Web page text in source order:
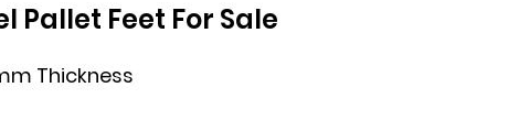
Pallet Feet For Sale
Thickness